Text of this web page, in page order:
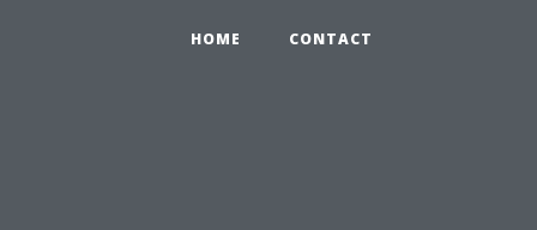
HOME CONTACT